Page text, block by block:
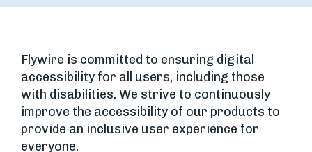
Flywire is committed to ensuring digital
accessibility for all users, including those
with disabilities. We strive to continuously
improve the accessibility of our products to
provide an inclusive user experience for
everyone.